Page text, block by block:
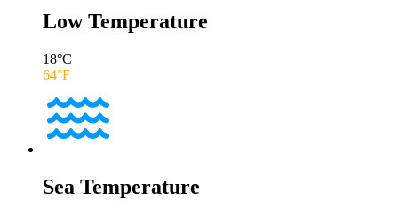
Low Temperature
18°C
64°F
Sea Temperature